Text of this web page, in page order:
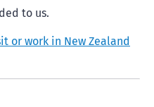
to us.
or work in New Zealand